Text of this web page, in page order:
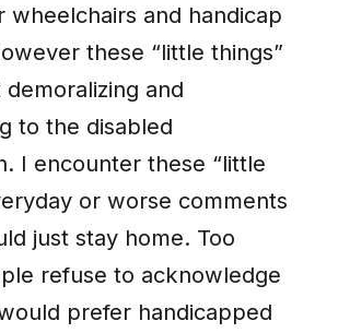
wheelchairs and handicap
these “little things”
and
to the disabled
I encounter these “little
or worse comments
just stay home. Too
refuse to acknowledge
prefer handicapped